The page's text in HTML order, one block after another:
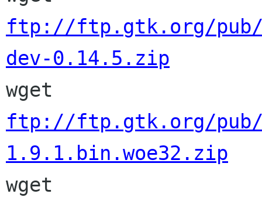
ftp://ftp.gtk.org/pub/
dev-0.14.5.zip
ftp://ftp.gtk.org/pub/
1.9.1.bin.woe32.zip